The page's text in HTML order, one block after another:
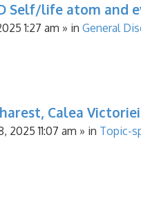
Self/life atom and
1:27 am » in General
Calea Victoriei
2025 11:07 am » in Topic-